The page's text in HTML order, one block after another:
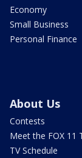
Economy
Small Business
Personal Finance
About Us
Contests
Meet the FOX 11
TV Schedule